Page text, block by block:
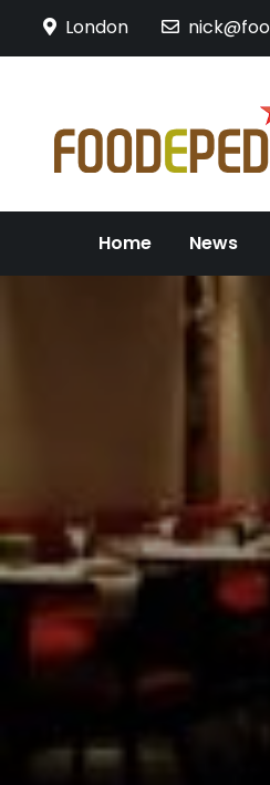
London
Home News